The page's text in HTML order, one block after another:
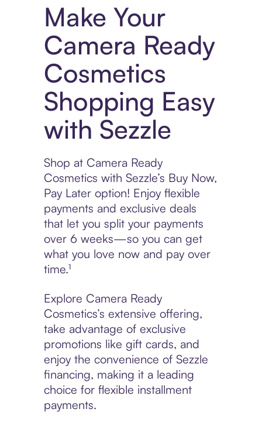
Make Your
Camera Ready
Cosmetics
Shopping Easy
with Sezzle
Shop at Camera Ready
Cosmetics with Sezzle’s Buy Now,
Pay Later option! Enjoy flexible
payments and exclusive deals
that let you split your payments
over 6 weeks—so you can get
what you love now and pay over
time.¹
Explore Camera Ready
Cosmetics’s extensive offering,
take advantage of exclusive
promotions like gift cards, and
enjoy the convenience of Sezzle
financing, making it a leading
choice for flexible installment
payments.